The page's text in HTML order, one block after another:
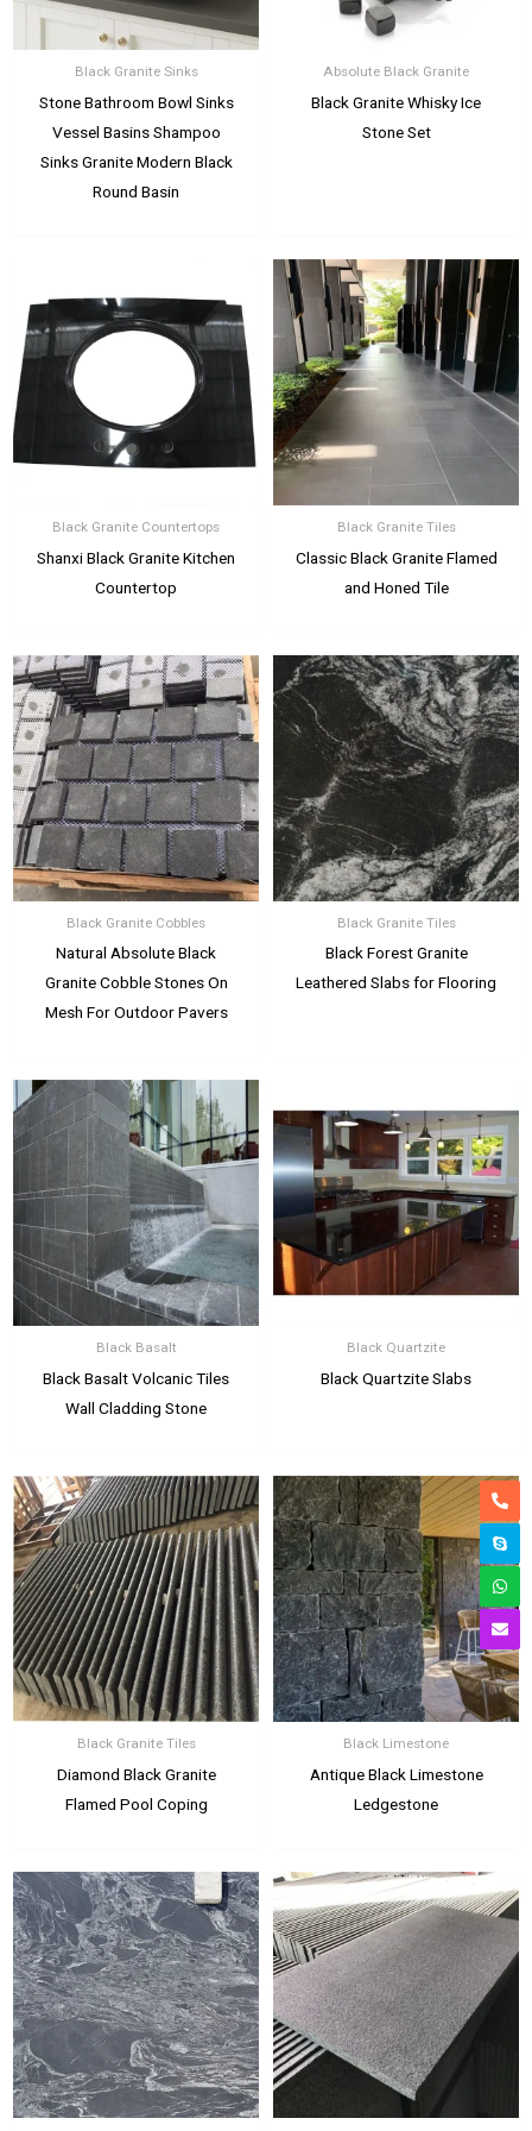
Black Granite Sinks
Stone Bathroom Bowl Sinks
Vessel Basins Shampoo
Sinks Granite Modern Black
Round Basin
Absolute Black Granite
Black Granite Whisky Ice
Stone Set
Black Granite Countertops
Shanxi Black Granite Kitchen
Countertop
Black Granite Tiles
Classic Black Granite Flamed
and Honed Tile
Black Granite Cobbles
Natural Absolute Black
Granite Cobble Stones On
Mesh For Outdoor Pavers
Black Granite Tiles
Black Forest Granite
Leathered Slabs for Flooring
Black Basalt
Black Basalt Volcanic Tiles
Wall Cladding Stone
Black Quartzite
Black Quartzite Slabs
Black Granite Tiles
Diamond Black Granite
Flamed Pool Coping
Black Limestone
Antique Black Limestone
Ledgestone